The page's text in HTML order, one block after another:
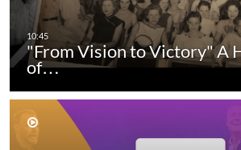
"From Vision to Victory" A
of…